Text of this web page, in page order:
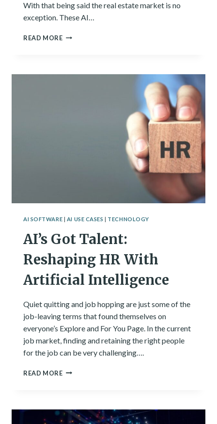
With that being said the real estate market is no
exception. These AI…
READ MORE5
ESTATE
AI SOFTWARE AI USE CASES TECHNOLOGY
AI’s Got Talent:
Reshaping HR With
Artificial Intelligence
Quiet quitting and job hopping are just some of the
job-leaving terms that found themselves on
everyone’s Explore and For You Page. In the current
job market, finding and retaining the right people
for the job can be very challenging….
READ MOREAI’S
HR
WITH